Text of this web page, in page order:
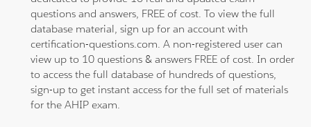
questions and answers, FREE of cost. To view the full
database material, sign up for an account with
certification-questions.com. A non-registered user can
view up to 10 questions & answers FREE of cost. In order
to access the full database of hundreds of questions,
sign-up to get instant access for the full set of materials
for the AHIP exam.